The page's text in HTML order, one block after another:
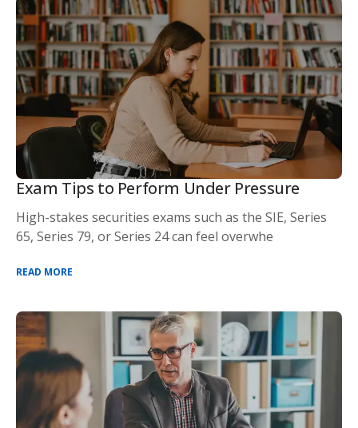
Exam Tips to Perform Under Pressure
High-stakes securities exams such as the SIE, Series
65, Series 79, or Series 24 can feel overwhe
READ MORE